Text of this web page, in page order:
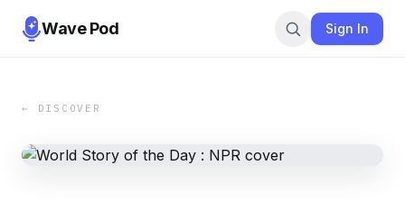
Wave Pod Sign In
← DISCOVER